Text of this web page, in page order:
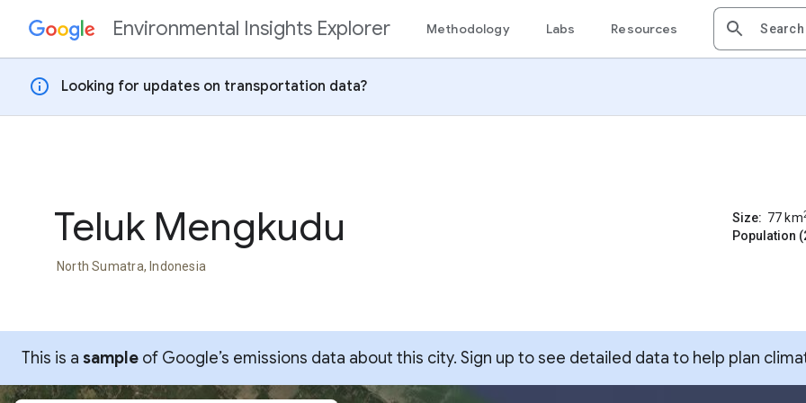
Skip to contentEnvironmental Insights Explorer Methodology Labs Resources
info Looking for updates on transportation data?
Teluk Mengkudu
North Sumatra, Indonesia
Size: 77 km
Population
This is a sample of Google’s emissions data about this city. Sign up to see detailed data to help plan